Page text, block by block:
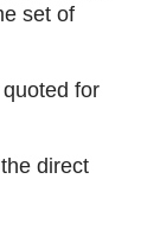
set of
for
direct